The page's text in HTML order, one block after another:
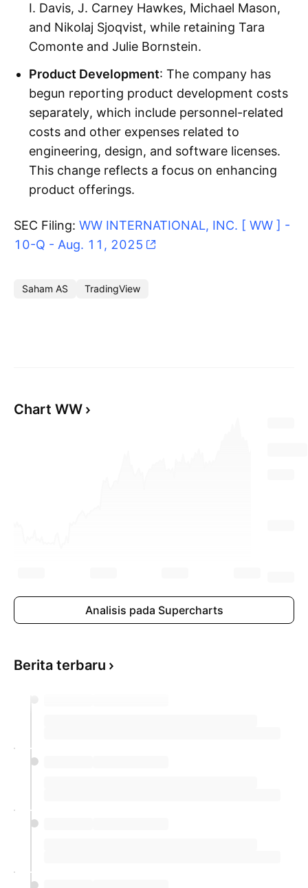
I. Davis, J. Carney Hawkes, Michael Mason,
and Nikolaj Sjoqvist, while retaining Tara
Comonte and Julie Bornstein.
Product Development: The company has
begun reporting product development costs
separately, which include personnel-related
costs and other expenses related to
engineering, design, and software licenses.
This change reflects a focus on enhancing
product offerings.
SEC Filing: WW INTERNATIONAL, INC. [ WW ] -
10-Q - Aug. 11, 2025
Saham AS TradingView
Chart WW
Analisis pada Supercharts
Berita terbaru